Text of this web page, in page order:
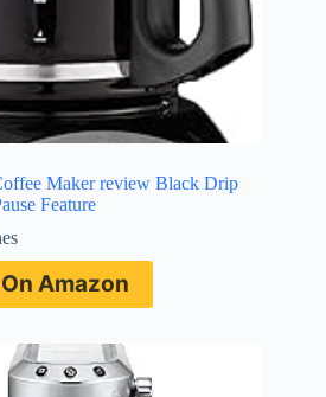
Maker review Black Drip
Feature
Amazon